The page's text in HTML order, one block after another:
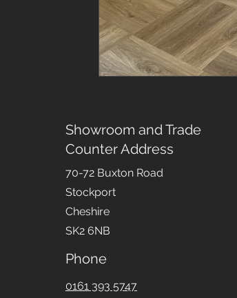
Showroom and Trade
Counter Address
70-72 Buxton Road
Stockport
Cheshire
SK2 6NB
Phone
0161 393 5747